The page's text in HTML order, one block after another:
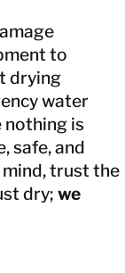
to
drying
water
nothing is
safe, and
trust the
dry; we